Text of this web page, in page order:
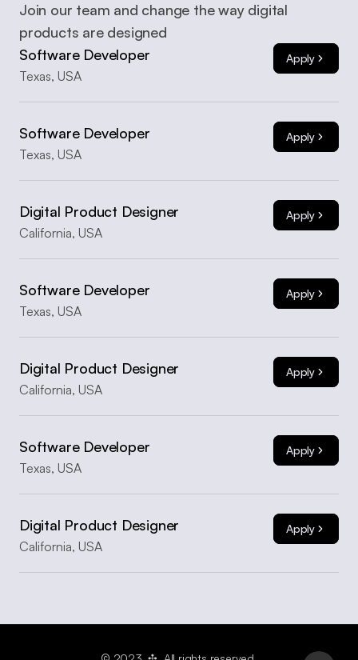
Join our team and change the way digital
products are designed
Software Developer
Texas, USA
Apply
Software Developer
Texas, USA
Apply
Digital Product Designer
California, USA
Apply
Software Developer
Texas, USA
Apply
Digital Product Designer
California, USA
Apply
Software Developer
Texas, USA
Apply
Digital Product Designer
California, USA
Apply